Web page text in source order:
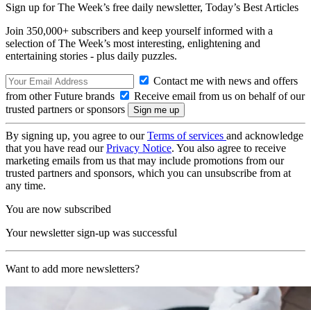
Sign up for The Week’s free daily newsletter, Today’s Best Articles
Join 350,000+ subscribers and keep yourself informed with a
selection of The Week’s most interesting, enlightening and
entertaining stories - plus daily puzzles.
Contact me with news and offers
from other Future brands
Receive email from us on behalf of our
trusted partners or sponsors
By signing up, you agree to ourTerms of services and acknowledge
that you have read ourPrivacy Notice. You also agree to receive
marketing emails from us that may include promotions from our
trusted partners and sponsors, which you can unsubscribe from at
any time.
You are now subscribed
Your newsletter sign-up was successful
Want to add more newsletters?